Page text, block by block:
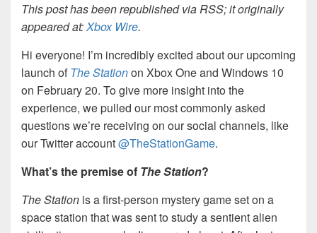
This post has been republished via RSS; it originally
appeared at:Xbox Wire.
Hi everyone! I’m incredibly excited about our upcoming
launch of The Stationon Xbox One and Windows 10
on February 20. To give more insight into the
experience, we pulled our most commonly asked
questions we’re receiving on our social channels, like
our Twitter account@TheStationGame.
What’s the premise of The Station?
The Station is a first-person mystery game set on a
space station that was sent to study a sentient alien